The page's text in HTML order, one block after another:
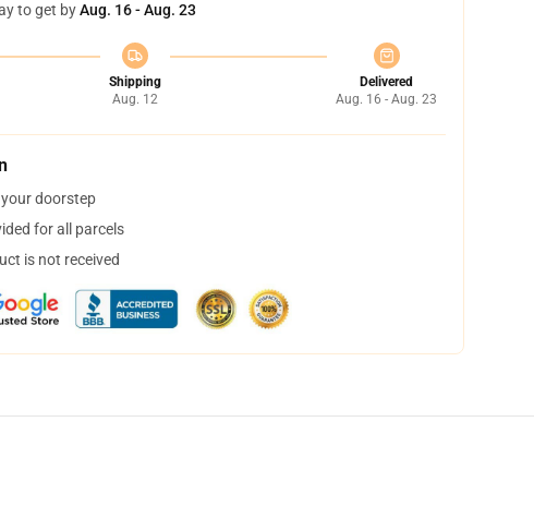
to get byAug. 16 - Aug. 23
Shipping
Aug. 12
Delivered
Aug. 16 - Aug. 23
doorstep
for all parcels
is not received